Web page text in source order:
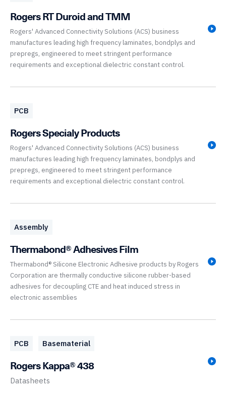
Rogers RT Duroid and TMM
Rogers' Advanced Connectivity Solutions (ACS) business
manufactures leading high frequency laminates, bondplys and
prepregs, engineered to meet stringent performance
requirements and exceptional dielectric constant control.
PCB
Rogers Specialy Products
Rogers' Advanced Connectivity Solutions (ACS) business
manufactures leading high frequency laminates, bondplys and
prepregs, engineered to meet stringent performance
requirements and exceptional dielectric constant control.
Assembly
Thermabond® Adhesives Film
Thermabond® Silicone Electronic Adhesive products by Rogers
Corporation are thermally conductive silicone rubber-based
adhesives for decoupling CTE and heat induced stress in
electronic assemblies
PCB Basematerial
Rogers Kappa® 438
Datasheets